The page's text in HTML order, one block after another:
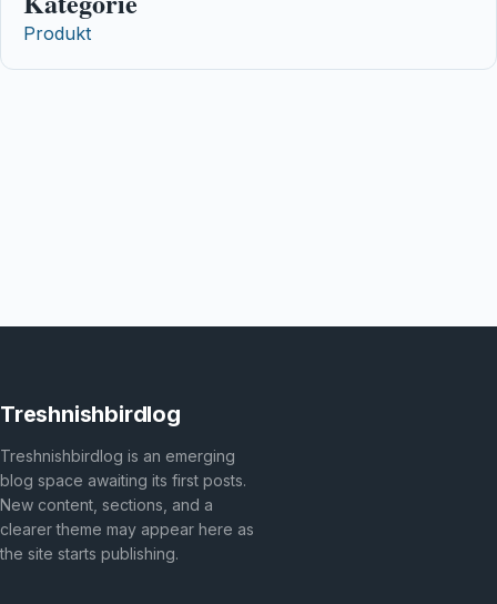
Produkt
Treshnishbirdlog
Treshnishbirdlog is an emerging
blog space awaiting its first posts.
New content, sections, and a
clearer theme may appear here as
the site starts publishing.